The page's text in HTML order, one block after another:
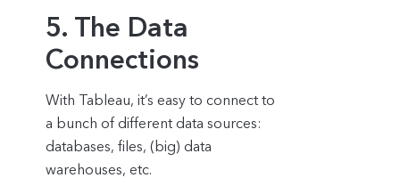
5. The Data
Connections
With Tableau, it’s easy to connect to
a bunch of different data sources:
databases, files, (big) data
warehouses, etc.